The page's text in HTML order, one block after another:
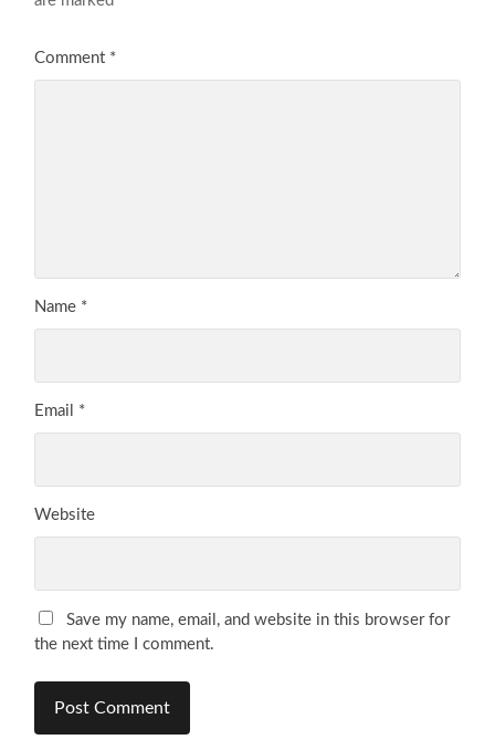
Comment *
Name *
Email *
Website
Save my name, email, and website in this browser for
the next time I comment.